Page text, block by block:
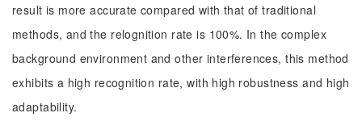
result is more accurate compared with that of traditional
methods, and the relognition rate is 100%. In the complex
background environment and other interferences, this method
exhibits a high recognition rate, with high robustness and high
adaptability.